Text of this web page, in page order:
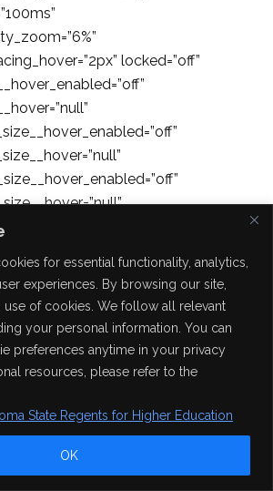
for essential functionality, analytics,
experiences. By browsing our site,
of cookies. We follow all relevant
your personal information. You can
preferences anytime in your privacy
resources, please refer to the
State Regents for Higher Education
OK
locked=”off”